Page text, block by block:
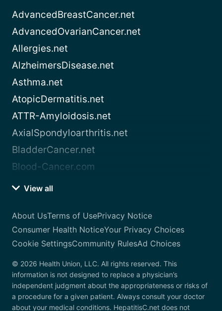
AdvancedBreastCancer.net
AdvancedOvarianCancer.net
Allergies.net
AlzheimersDisease.net
Asthma.net
AtopicDermatitis.net
ATTR-Amyloidosis.net
AxialSpondyloarthritis.net
BladderCancer.net
Blood-Cancer.com
View all
About UsTerms of UsePrivacy Notice
Consumer Health NoticeYour Privacy Choices
Cookie SettingsCommunity RulesAd Choices
© 2026 Health Union, LLC. All rights reserved. This
information is not designed to replace a physician’s
independent judgment about the appropriateness or risks of
a procedure for a given patient. Always consult your doctor
about your medical conditions. HepatitisC.net does not